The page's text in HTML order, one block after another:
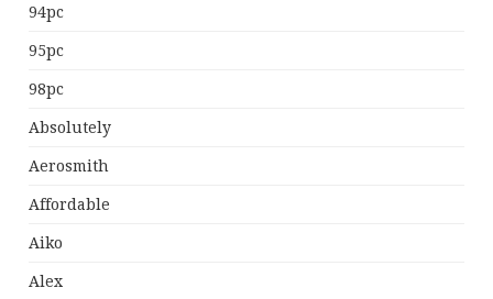
94pc
95pc
98pc
Absolutely
Aerosmith
Affordable
Aiko
Alex